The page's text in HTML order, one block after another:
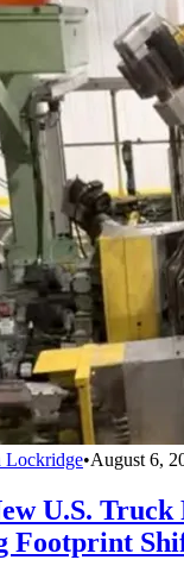
Lockridge•August 6,
U.S. Truck
Footprint